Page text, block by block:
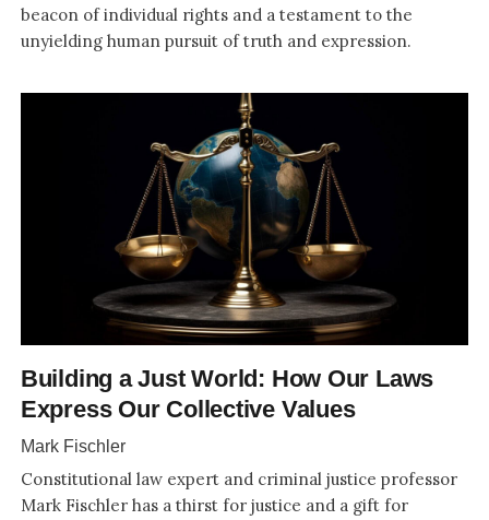
beacon of individual rights and a testament to the
unyielding human pursuit of truth and expression.
Building a Just World: How Our Laws
Express Our Collective Values
Mark Fischler
Constitutional law expert and criminal justice professor
Mark Fischler has a thirst for justice and a gift for